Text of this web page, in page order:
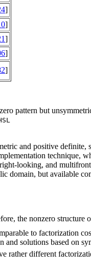
]
]
]
]
]
pattern but
and positive definite,
technique,
looking, and
domain, but available
the nonzero structure
to factorization
solutions based on
rather different